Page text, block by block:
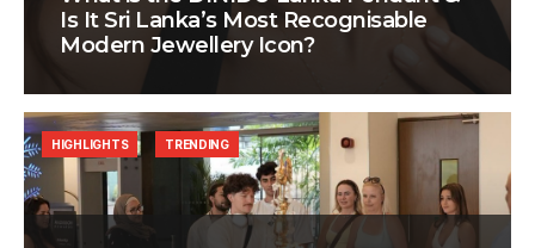
Is It Sri Lanka’s Most Recognisable
Modern Jewellery Icon?
HIGHLIGHTS TRENDING